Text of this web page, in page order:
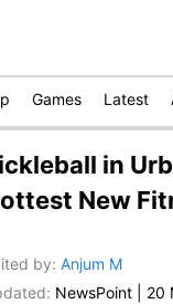
Games Latest
in
New
by: Anjum M
NewsPoint 20